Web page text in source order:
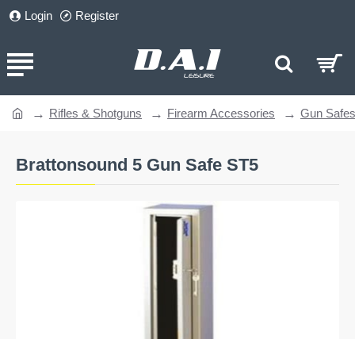
Login Register
Brattonsound 5 Gun Safe ST5
Rifles & Shotguns Firearm Accessories Gun Safes